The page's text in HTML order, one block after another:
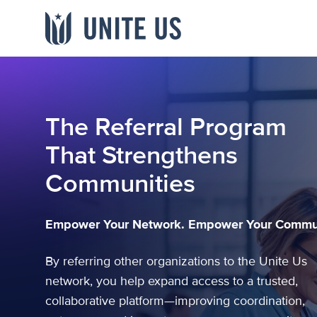
Main menu
Government
Providers
Payers
Blogs
Webinars & Videos
Events
Newsroom
Studies & Data
About Team
Careers
Channel Partners Networks
The Referral Program
That Strengthens
Communities
Empower Your Network. Empower Your
By referring other organizations to the Unite Us
network, you help expand access to a trusted,
collaborative platform—improving coordination,